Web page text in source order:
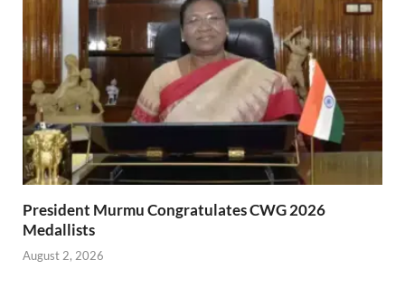
President Murmu Congratulates CWG 2026
Medallists
August 2, 2026